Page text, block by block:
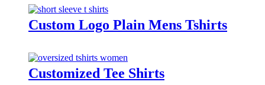
Custom Logo Plain Mens Tshirts
Customized Tee Shirts